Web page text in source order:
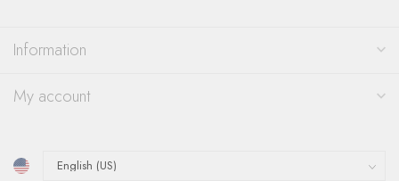
Information
My account